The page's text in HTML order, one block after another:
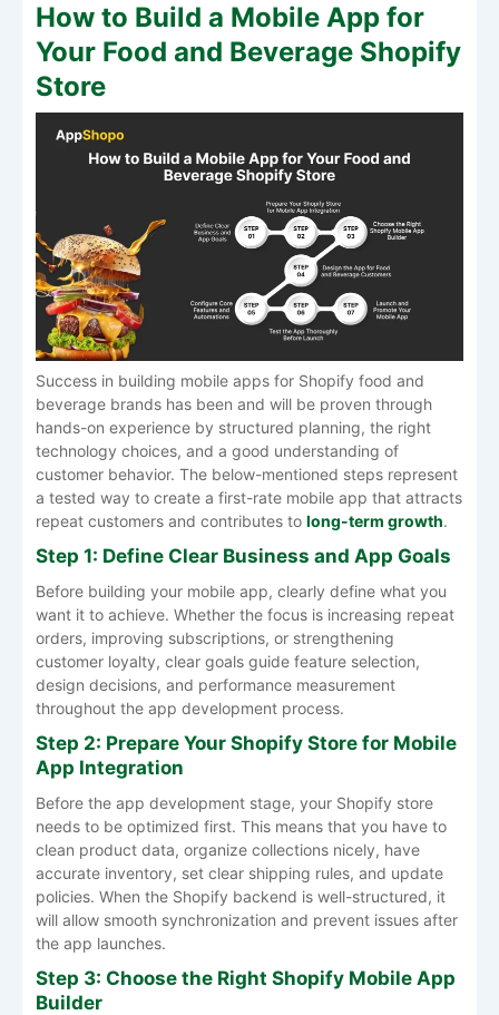
How to Build a Mobile App for
Your Food and Beverage Shopify
Store
Success in building mobile apps for Shopify food and
beverage brands has been and will be proven through
hands-on experience by structured planning, the right
technology choices, and a good understanding of
customer behavior. The below-mentioned steps represent
a tested way to create a first-rate mobile app that attracts
repeat customers and contributes to long-term growth.
Step 1: Define Clear Business and App Goals
Before building your mobile app, clearly define what you
want it to achieve. Whether the focus is increasing repeat
orders, improving subscriptions, or strengthening
customer loyalty, clear goals guide feature selection,
design decisions, and performance measurement
throughout the app development process.
Step 2: Prepare Your Shopify Store for Mobile
App Integration
Before the app development stage, your Shopify store
needs to be optimized first. This means that you have to
clean product data, organize collections nicely, have
accurate inventory, set clear shipping rules, and update
policies. When the Shopify backend is well-structured, it
will allow smooth synchronization and prevent issues after
the app launches.
Step 3: Choose the Right Shopify Mobile App
Builder